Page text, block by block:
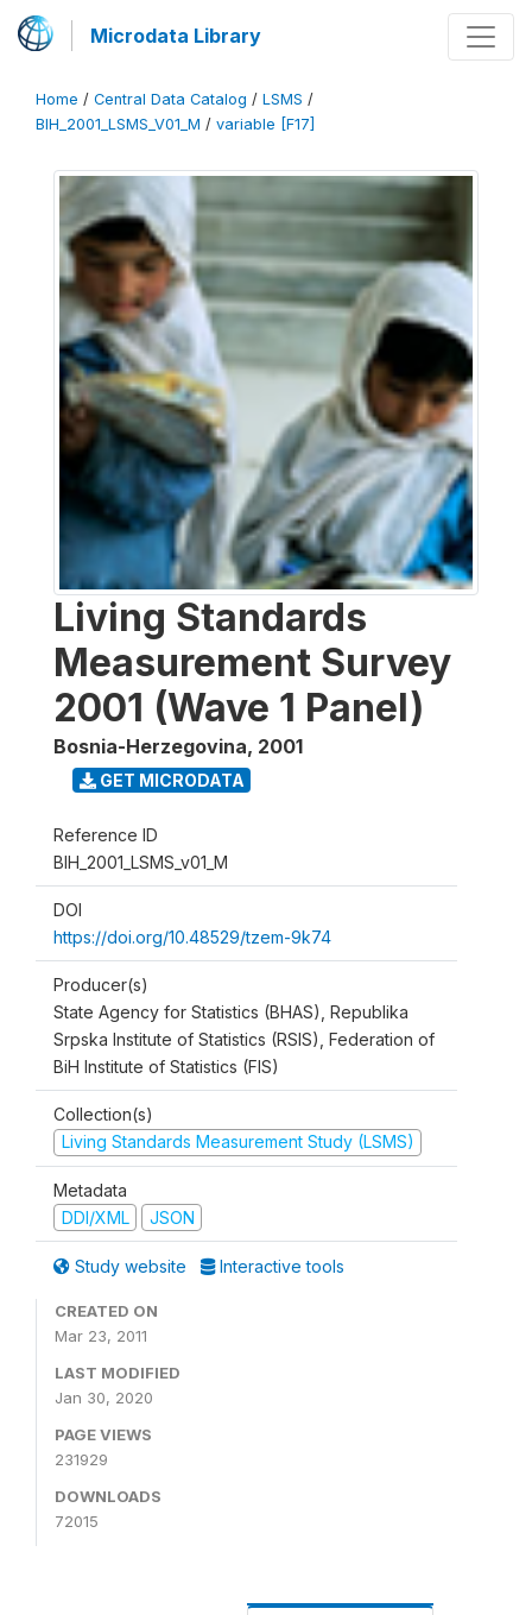
Microdata Library
Home / Central Data Catalog / LSMS /
BIH_2001_LSMS_V01_M / variable [F17]
Living Standards
Measurement Survey
2001 (Wave 1 Panel)
Bosnia-Herzegovina, 2001
GET MICRODATA
Reference ID
BIH_2001_LSMS_v01_M
DOI
https://doi.org/10.48529/tzem-9k74
Producer(s)
State Agency for Statistics (BHAS), Republika
Srpska Institute of Statistics (RSIS), Federation of
BiH Institute of Statistics (FIS)
Collection(s)
Living Standards Measurement Study (LSMS)
Metadata
DDI/XML
JSON
Study website Interactive tools
CREATED ON
Mar 23, 2011
LAST MODIFIED
Jan 30, 2020
PAGE VIEWS
231929
DOWNLOADS
72015